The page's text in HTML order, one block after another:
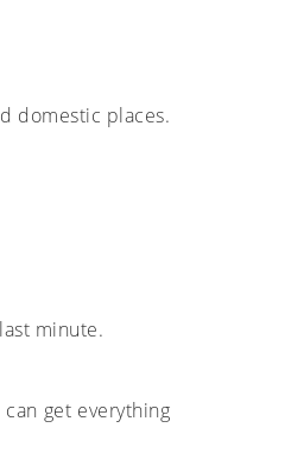
domestic places.
minute.
get everything